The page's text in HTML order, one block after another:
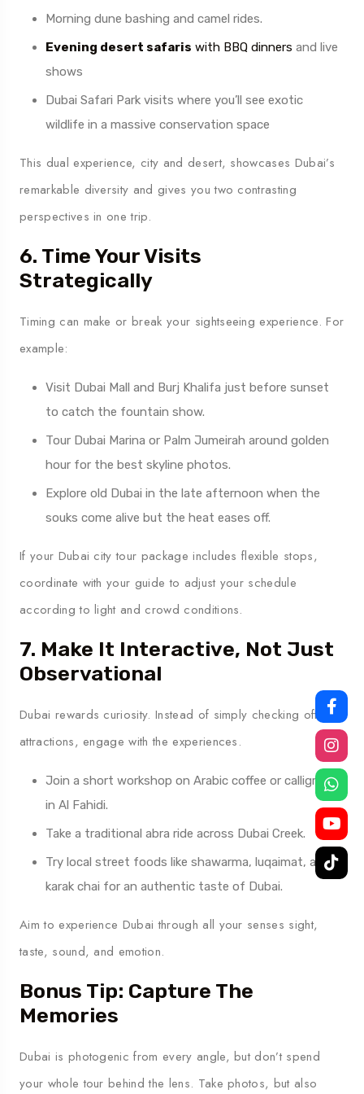
Morning dune bashing and camel rides.
Evening desert safaris with BBQ dinners and live
shows
Dubai Safari Park visits where you’ll see exotic
wildlife in a massive conservation space
This dual experience, city and desert, showcases Dubai’s
remarkable diversity and gives you two contrasting
perspectives in one trip.
6. Time Your Visits
Strategically
Timing can make or break your sightseeing experience. For
example:
Visit Dubai Mall and Burj Khalifa just before sunset
to catch the fountain show.
Tour Dubai Marina or Palm Jumeirah around golden
hour for the best skyline photos.
Explore old Dubai in the late afternoon when the
souks come alive but the heat eases off.
If your Dubai city tour package includes flexible stops,
coordinate with your guide to adjust your schedule
according to light and crowd conditions.
7. Make It Interactive, Not Just
Observational
Dubai rewards curiosity. Instead of simply checking off
attractions, engage with the experiences.
Join a short workshop on Arabic coffee or calligraphy
in Al Fahidi.
Take a traditional abra ride across Dubai Creek.
Try local street foods like shawarma, luqaimat, and
karak chai for an authentic taste of Dubai.
Aim to experience Dubai through all your senses sight,
taste, sound, and emotion.
Bonus Tip: Capture The
Memories
Dubai is photogenic from every angle, but don’t spend
your whole tour behind the lens. Take photos, but also